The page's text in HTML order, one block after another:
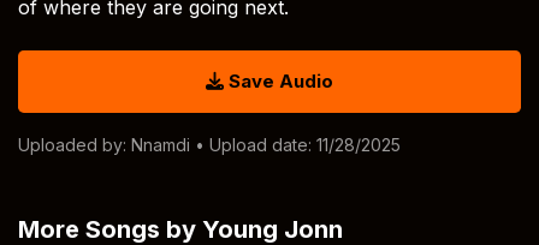
of where they are going next.
Save Audio
Uploaded by: Nnamdi • Upload date: 11/28/2025
More Songs by Young Jonn